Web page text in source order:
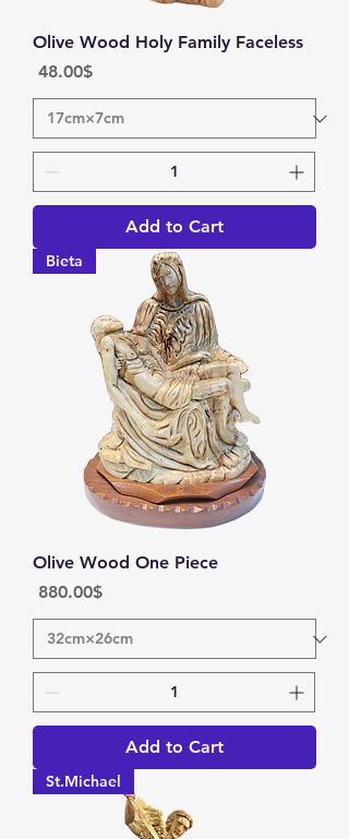
Olive Wood Holy Family Faceless
Price ‏48.00 ‏$
Add to Cart
Bieta
Olive Wood One Piece
Price
‏880.00 ‏$
Add to Cart
St.Michael